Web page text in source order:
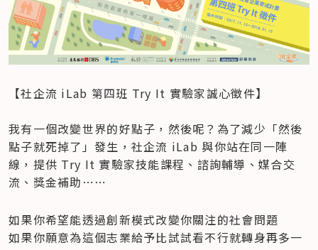
【社企流 iLab 第四班 Try It 實驗家誠心徵件】
我有一個改變世界的好點子，然後呢？為了減少「然後
點子就死掉了」發生，社企流 iLab 與你站在同一陣
線，提供 Try It 實驗家技能課程、諮詢輔導、媒合交
流、獎金補助⋯⋯
如果你希望能透過創新模式改變你關注的社會問題
如果你願意為這個志業給予比試試看不行就轉身再多一